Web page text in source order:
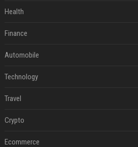
Health
Finance
Automobile
Technology
Travel
Crypto
Ecommerce